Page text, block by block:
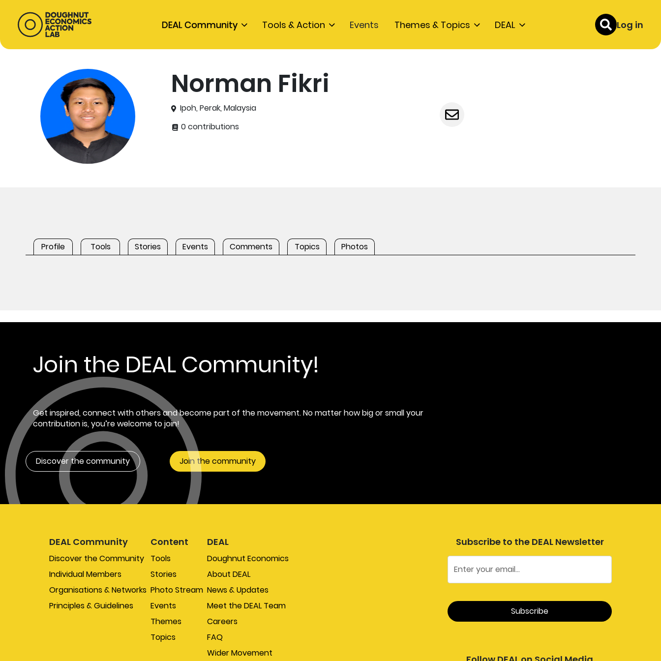
DEAL Community Tools & Action Events Themes & Topics DEAL Log in
Norman Fikri
Ipoh, Perak, Malaysia
0 contributions
Profile Tools Stories Events Comments Topics Photos
Join the DEAL Community!
Get inspired, connect with others and become part of the movement. No matter how big or small your
contribution is, you’re welcome to join!
Discover the community Join the community
DEAL Community
Discover the Community
Individual Members
Organisations & Networks
Principles & Guidelines
Content
Tools
Stories
Photo Stream
Events
Themes
Topics
DEAL
Doughnut Economics
About DEAL
News & Updates
Meet the DEAL Team
Careers
FAQ
Wider Movement
Subscribe to the DEAL Newsletter